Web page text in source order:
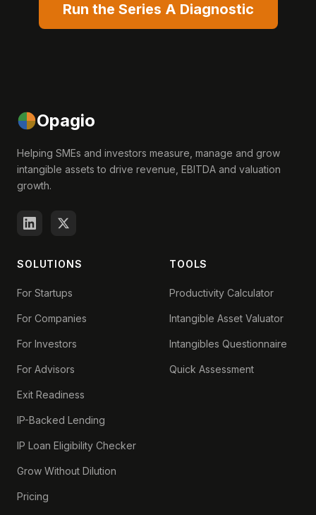
Run the Series A Diagnostic
Opagio
Helping SMEs and investors measure, manage and grow
intangible assets to drive revenue, EBITDA and valuation
growth.
SOLUTIONS
For Startups
For Companies
For Investors
For Advisors
Exit Readiness
IP-Backed Lending
IP Loan Eligibility Checker
Grow Without Dilution
Pricing
TOOLS
Productivity Calculator
Intangible Asset Valuator
Intangibles Questionnaire
Quick Assessment